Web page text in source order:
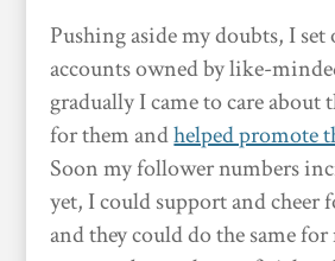
Pushing aside my doubts, I
accounts owned by like-
gradually I came to care about
for them andhelped promote
Soon my follower numbers
yet, I could support and cheer
and they could do the same